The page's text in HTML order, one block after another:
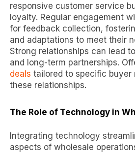
responsive customer service
loyalty. Regular engagement
for feedback collection,
and adaptations to meet their
Strong relationships can lead
and long-term partnerships.
deals tailored to specific buyer
these relationships.
The Role of Technology in
Integrating technology
aspects of wholesale